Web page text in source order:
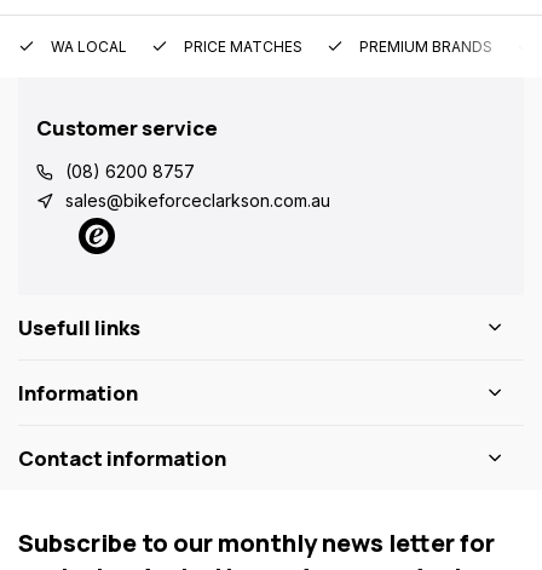
WA LOCAL PRICE MATCHES PREMIUM BRANDS
Customer service
(08) 6200 8757
sales@bikeforceclarkson.com.au
Usefull links
Information
Contact information
Subscribe to our monthly news letter for